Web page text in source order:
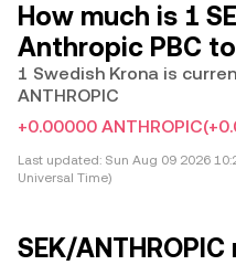
How much is 1
Anthropic PBC
1 Swedish Krona is
ANTHROPIC
+0.00000 ANTHROPIC
Last updated: Sun Aug 09 2026
Universal Time)
SEK/